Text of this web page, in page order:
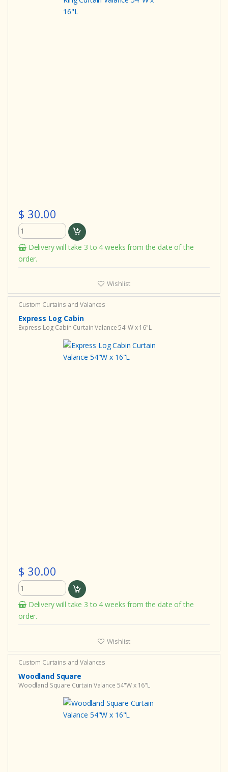
$ 30.00
Delivery will take 3 to 4 weeks from the date of the
order.
Wishlist
Custom Curtains and Valances
Express Log Cabin
Express Log Cabin Curtain Valance 54"W x 16"L
$ 30.00
Delivery will take 3 to 4 weeks from the date of the
order.
Wishlist
Custom Curtains and Valances
Woodland Square
Woodland Square Curtain Valance 54"W x 16"L